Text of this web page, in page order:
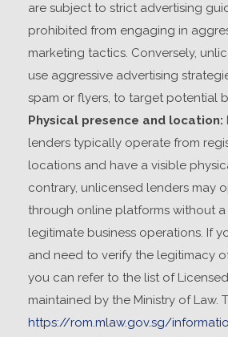
are subject to strict advertising
prohibited from engaging in
marketing tactics. Conversely,
use aggressive advertising
spam or flyers, to target potential
Physical presence and location:
lenders typically operate from
locations and have a visible
contrary, unlicensed lenders may
through online platforms without
legitimate business operations. If
and need to verify the legitimacy
you can refer to the list of
maintained by the Ministry of Law.
https://rom.mlaw.gov.sg/